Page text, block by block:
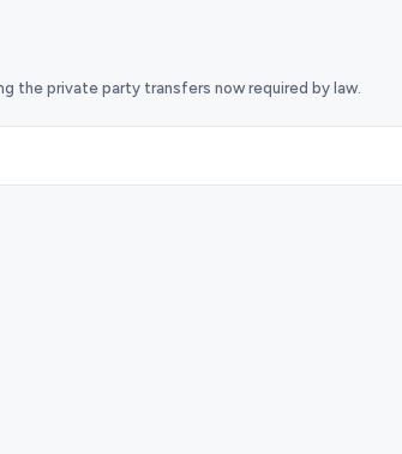
the private party transfers now required by law.